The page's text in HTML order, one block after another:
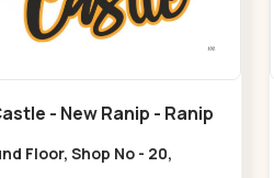
- New Ranip - Ranip
Floor, Shop No - 20,